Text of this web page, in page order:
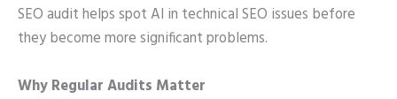
SEO audit helps spot AI in technical SEO issues before
they become more significant problems.
Why Regular Audits Matter